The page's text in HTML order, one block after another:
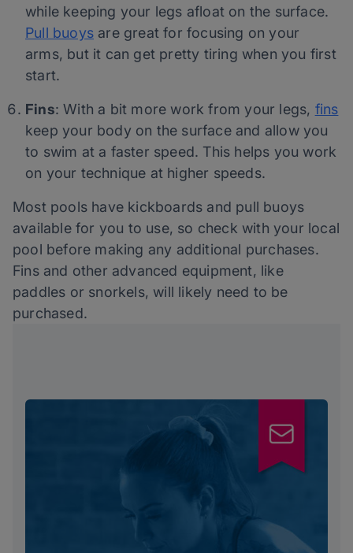
while keeping your legs afloat on the surface.
Pull buoys are great for focusing on your
arms, but it can get pretty tiring when you first
start.
Fins: With a bit more work from your legs, fins
keep your body on the surface and allow you
to swim at a faster speed. This helps you work
on your technique at higher speeds.
Most pools have kickboards and pull buoys
available for you to use, so check with your local
pool before making any additional purchases.
Fins and other advanced equipment, like
paddles or snorkels, will likely need to be
purchased.